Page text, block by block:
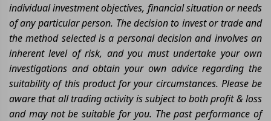
individual investment objectives, financial situation or needs
of any particular person. The decision to invest or trade and
the method selected is a personal decision and involves an
inherent level of risk, and you must undertake your own
investigations and obtain your own advice regarding the
suitability of this product for your circumstances. Please be
aware that all trading activity is subject to both profit & loss
and may not be suitable for you. The past performance of